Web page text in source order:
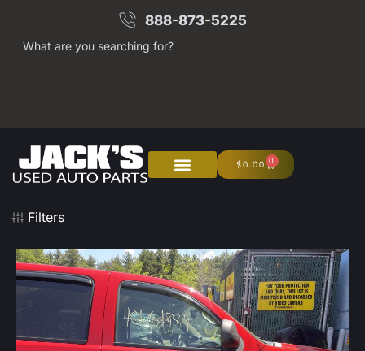
888-873-5225
What are you searching for?
$0.00 0
Filters